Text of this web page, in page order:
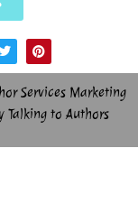
Services Marketing
Talking to Authors